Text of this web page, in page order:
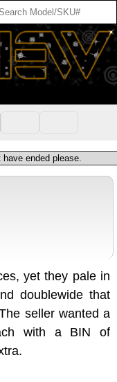
ended please.
yet they pale in
doublewide that
seller wanted a
with a BIN of